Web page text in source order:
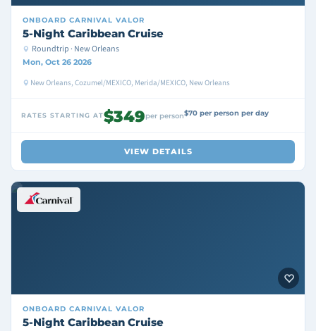
ONBOARD CARNIVAL VALOR
5-Night Caribbean Cruise
Roundtrip · New Orleans
Mon, Oct 26 2026
New Orleans, Cozumel/MEXICO, Merida/MEXICO, New Orleans
RATES STARTING AT$349per person$70 per person per day
VIEW DETAILS
ONBOARD CARNIVAL VALOR
5-Night Caribbean Cruise